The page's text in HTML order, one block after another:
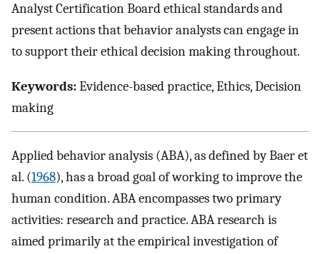
Analyst Certification Board ethical standards and
present actions that behavior analysts can engage in
to support their ethical decision making throughout.
Keywords:Evidence-based practice, Ethics, Decision
making
Applied behavior analysis (ABA), as defined by Baer et
al. (1968), has a broad goal of working to improve the
human condition. ABA encompasses two primary
activities: research and practice. ABA research is
aimed primarily at the empirical investigation of